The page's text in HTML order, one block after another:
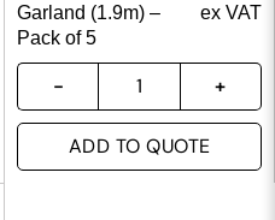
Garland (1.9m) –
Pack of 5
ex VAT
ADD TO QUOTE